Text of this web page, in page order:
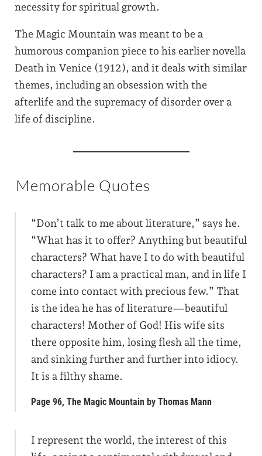
necessity for spiritual growth.
The Magic Mountain was meant to be a
humorous companion piece to his earlier novella
Death in Venice (1912), and it deals with similar
themes, including an obsession with the
afterlife and the supremacy of disorder over a
life of discipline.
Memorable Quotes
“Don’t talk to me about literature,” says he.
“What has it to offer? Anything but beautiful
characters? What have I to do with beautiful
characters? I am a practical man, and in life I
come into contact with precious few.” That
is the idea he has of literature—beautiful
characters! Mother of God! His wife sits
there opposite him, losing flesh all the time,
and sinking further and further into idiocy.
It is a filthy shame.
Page 96, The Magic Mountain by Thomas Mann
I represent the world, the interest of this